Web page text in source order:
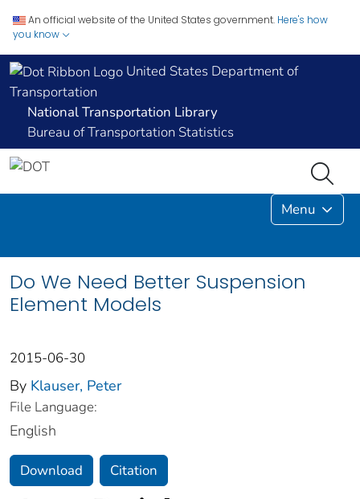
An official website of the United States government. Here's how
you know
United States Department of
Transportation
National Transportation Library
Bureau of Transportation Statistics
Menu
Do We Need Better Suspension
Element Models
2015-06-30
By Klauser, Peter
File Language:
English
Download Citation